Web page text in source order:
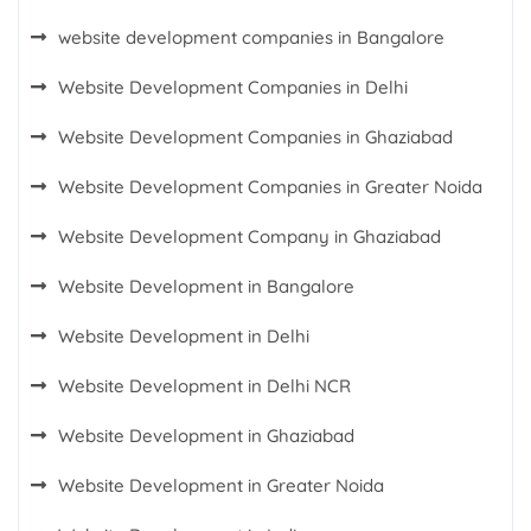
website development companies in Bangalore
Website Development Companies in Delhi
Website Development Companies in Ghaziabad
Website Development Companies in Greater Noida
Website Development Company in Ghaziabad
Website Development in Bangalore
Website Development in Delhi
Website Development in Delhi NCR
Website Development in Ghaziabad
Website Development in Greater Noida